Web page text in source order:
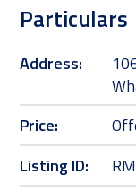
Particulars
Address:
Price:
Listing ID: